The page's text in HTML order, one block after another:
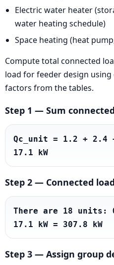
Electric water heater
water heating schedule)
Space heating (heat
Compute total connected
load for feeder design
factors from the tables.
Step 1 — Sum
Qc_unit = 1.2 + 2.4
17.1 kW
Step 2 — Connected
There are 18 units:
17.1 kW = 307.8 kW
Step 3 — Assign group